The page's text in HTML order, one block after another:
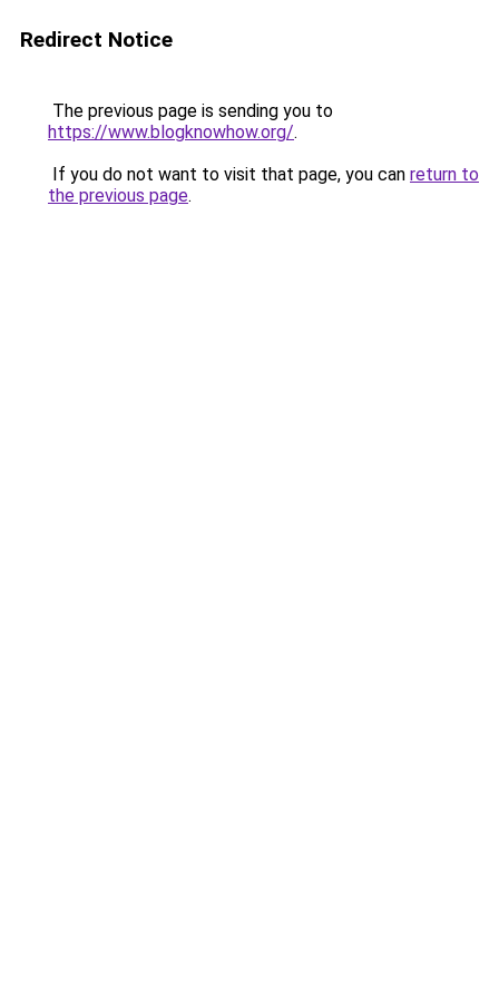
Redirect Notice
The previous page is sending you to
https://www.blogknowhow.org/.
If you do not want to visit that page, you can return to
the previous page.